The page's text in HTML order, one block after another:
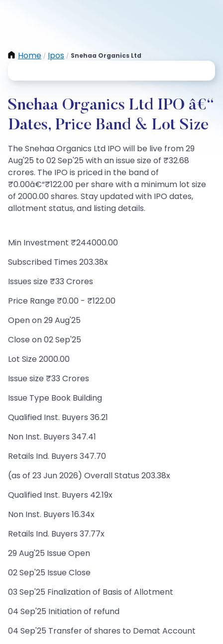
Home / Ipos / Snehaa Organics Ltd
Snehaa Organics Ltd IPO â€“
Dates, Price Band & Lot Size
The Snehaa Organics Ltd IPO will be live from 29
Aug'25 to 02 Sep'25 with an issue size of ₹32.68
crores. The IPO is priced in the band of
₹0.00â€“₹122.00 per share with a minimum lot size
of 2000.00 shares. Stay updated with IPO dates,
allotment status, and listing details.
Min Investment ₹244000.00
Subscribed Times 203.38x
Issues size ₹33 Crores
Price Range ₹0.00 - ₹122.00
Open on 29 Aug'25
Close on 02 Sep'25
Lot Size 2000.00
Issue size ₹33 Crores
Issue Type Book Building
Qualified Inst. Buyers 36.21
Non Inst. Buyers 347.41
Retails Ind. Buyers 347.70
(as of 23 Jun 2026) Overall Status 203.38x
Qualified Inst. Buyers 42.19x
Non Inst. Buyers 16.34x
Retails Ind. Buyers 37.77x
29 Aug'25 Issue Open
02 Sep'25 Issue Close
03 Sep'25 Finalization of Basis of Allotment
04 Sep'25 Initiation of refund
04 Sep'25 Transfer of shares to Demat Account